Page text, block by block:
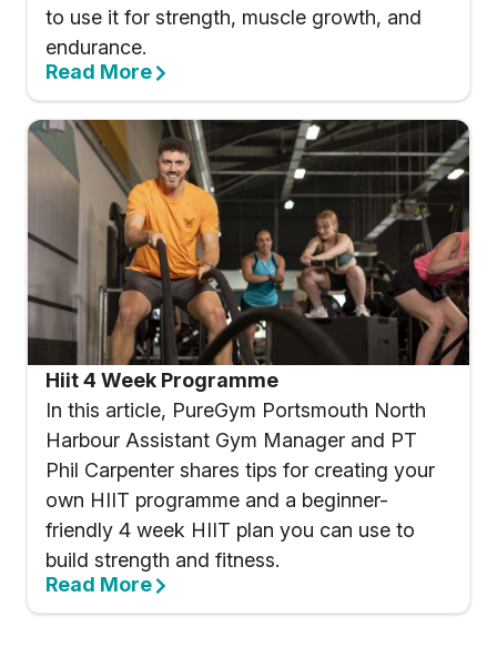
to use it for strength, muscle growth, and
endurance.
Read More
Hiit 4 Week Programme
In this article, PureGym Portsmouth North
Harbour Assistant Gym Manager and PT
Phil Carpenter shares tips for creating your
own HIIT programme and a beginner-
friendly 4 week HIIT plan you can use to
build strength and fitness.
Read More